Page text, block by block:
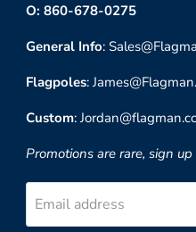
O: 860-678-0275
General Info:
Flagpoles:
Custom:
Promotions are rare, sign
Email address